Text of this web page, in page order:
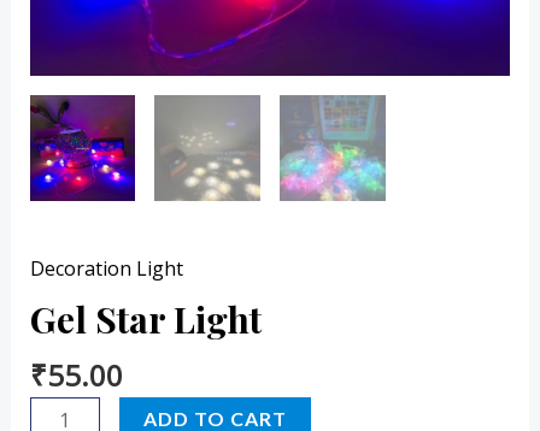
Decoration Light
Gel Star Light
₹55.00
ADD TO CART